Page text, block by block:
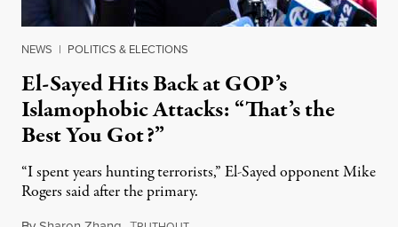
NEWS | POLITICS & ELECTIONS
El-Sayed Hits Back at GOP’s
Islamophobic Attacks: “That’s the
Best You Got?”
“I spent years hunting terrorists,” El-Sayed opponent Mike
Rogers said after the primary.